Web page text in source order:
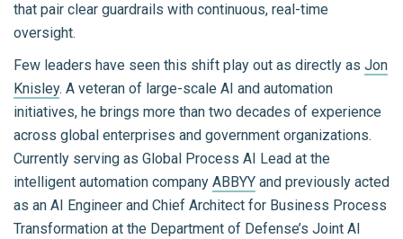
that pair clear guardrails with continuous, real-time
oversight.
Few leaders have seen this shift play out as directly as Jon
Knisley. A veteran of large-scale AI and automation
initiatives, he brings more than two decades of experience
across global enterprises and government organizations.
Currently serving as Global Process AI Lead at the
intelligent automation company ABBYY and previously acted
as an AI Engineer and Chief Architect for Business Process
Transformation at the Department of Defense’s Joint AI